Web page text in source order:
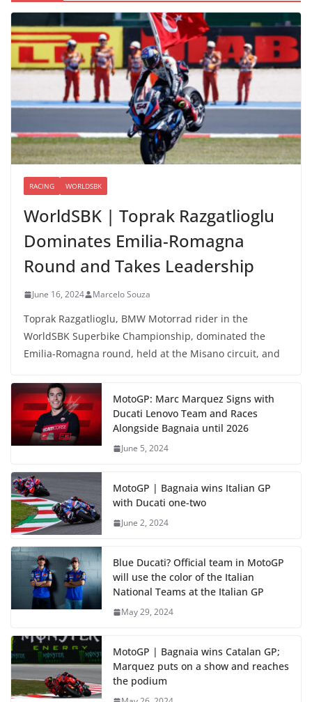
RACING WORLDSBK
WorldSBK | Toprak Razgatlioglu
Dominates Emilia-Romagna
Round and Takes Leadership
June 16, 2024 Marcelo Souza
Toprak Razgatlioglu, BMW Motorrad rider in the
WorldSBK Superbike Championship, dominated the
Emilia-Romagna round, held at the Misano circuit, and
MotoGP: Marc Marquez Signs with
Ducati Lenovo Team and Races
Alongside Bagnaia until 2026
June 5, 2024
MotoGP | Bagnaia wins Italian GP
with Ducati one-two
June 2, 2024
Blue Ducati? Official team in MotoGP
will use the color of the Italian
National Teams at the Italian GP
May 29, 2024
MotoGP | Bagnaia wins Catalan GP;
Marquez puts on a show and reaches
the podium